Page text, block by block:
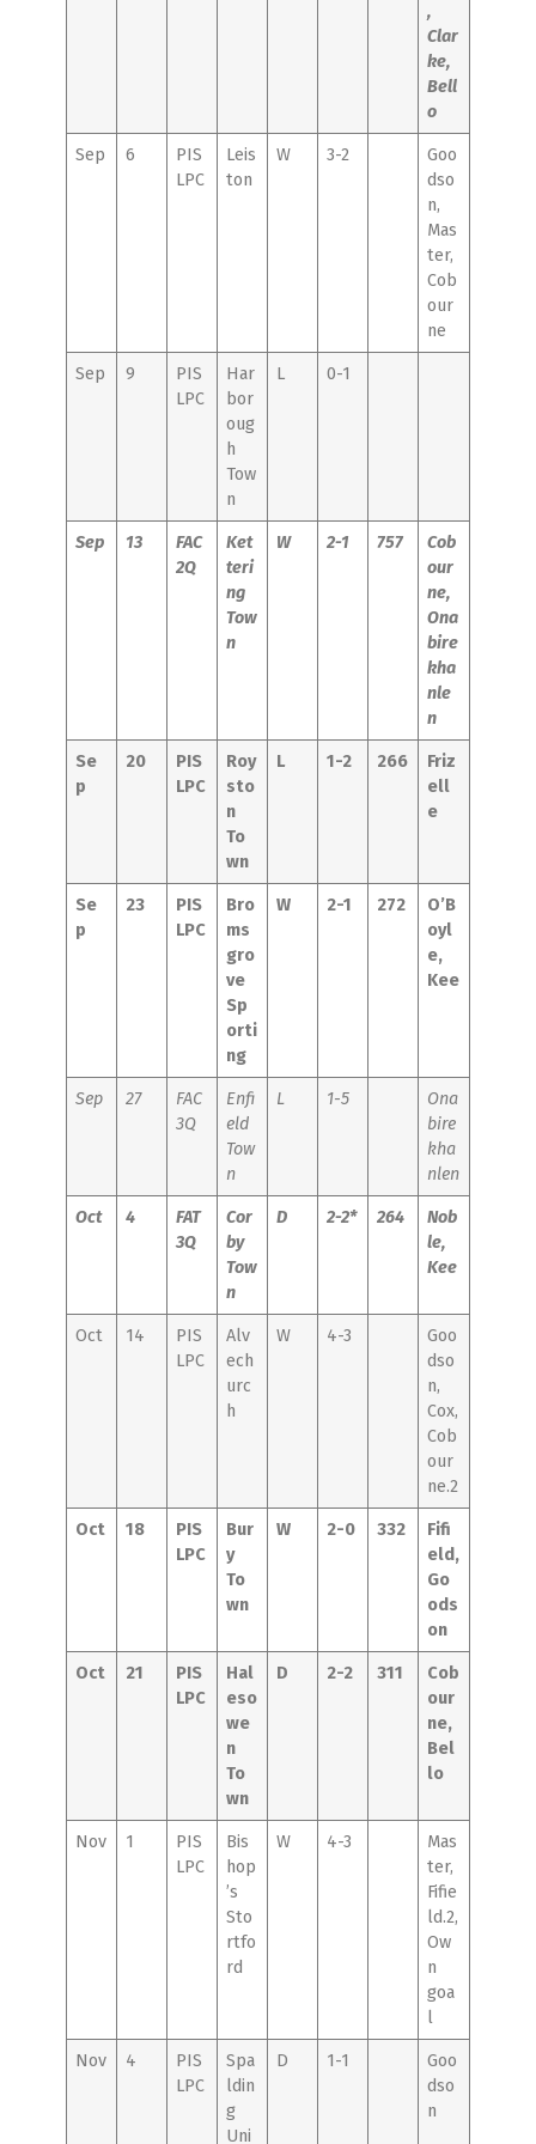
,
Clar
ke,
Bell
o
Sep 6
PIS
LPC
Leis
ton
W 3-2
Goo
dso
n,
Mas
ter,
Cob
our
ne
Sep 9
PIS
LPC
Har
bor
oug
h
Tow
n
L 0-1
Sep 13
FAC
2Q
Ket
teri
ng
Tow
n
W 2-1 757
Cob
our
ne,
Ona
bire
kha
nle
n
Se
p
20
PIS
LPC
Roy
sto
n
To
wn
L 1-2 266
Friz
ell
e
Se
p
23
PIS
LPC
Bro
ms
gro
ve
Sp
orti
ng
W 2-1 272
O’B
oyl
e,
Kee
Sep 27
FAC
3Q
Enfi
eld
Tow
n
L 1-5
Ona
bire
kha
nlen
Oct 4
FAT
3Q
Cor
by
Tow
n
D 2-2* 264
Nob
le,
Kee
Oct 14
PIS
LPC
Alv
ech
urc
h
W 4-3
Goo
dso
n,
Cox,
Cob
our
ne.2
Oct 18
PIS
LPC
Bur
y
To
wn
W 2-0 332
Fifi
eld,
Go
ods
on
Oct 21
PIS
LPC
Hal
eso
we
n
To
wn
D 2-2 311
Cob
our
ne,
Bel
lo
Nov 1
PIS
LPC
Bis
hop
’s
Sto
rtfo
rd
W 4-3
Mas
ter,
Fifie
ld.2,
Ow
n
goa
l
Nov 4
PIS
LPC
Spa
ldin
g
Uni
D 1-1
Goo
dso
n